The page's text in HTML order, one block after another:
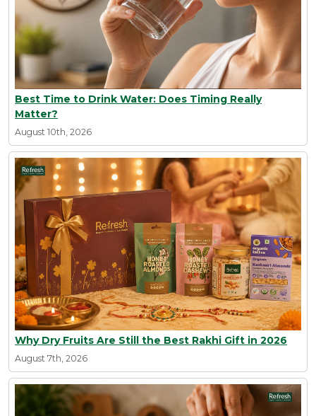
Best Time to Drink Water: Does Timing Really
Matter?
August 10th, 2026
Why Dry Fruits Are Still the Best Rakhi Gift in 2026
August 7th, 2026